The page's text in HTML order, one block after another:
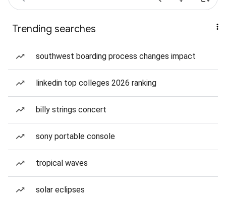
Trending searches
southwest boarding process changes impact
linkedin top colleges 2026 ranking
billy strings concert
sony portable console
tropical waves
solar eclipses